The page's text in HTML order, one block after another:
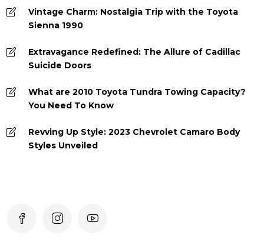
Vintage Charm: Nostalgia Trip with the Toyota
Sienna 1990
Extravagance Redefined: The Allure of Cadillac
Suicide Doors
What are 2010 Toyota Tundra Towing Capacity?
You Need To Know
Revving Up Style: 2023 Chevrolet Camaro Body
Styles Unveiled